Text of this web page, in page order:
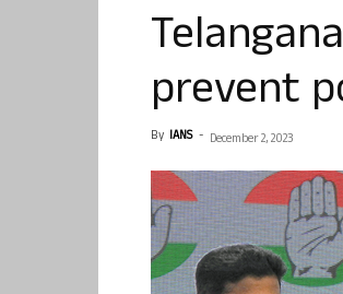
prevent
By IANS - December 2, 2023